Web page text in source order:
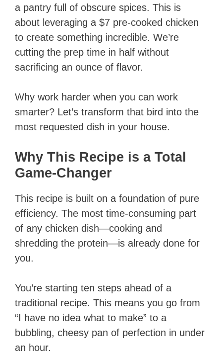
a pantry full of obscure spices. This is
about leveraging a $7 pre-cooked chicken
to create something incredible. We’re
cutting the prep time in half without
sacrificing an ounce of flavor.
Why work harder when you can work
smarter? Let’s transform that bird into the
most requested dish in your house.
Why This Recipe is a Total
Game-Changer
This recipe is built on a foundation of pure
efficiency. The most time-consuming part
of any chicken dish—cooking and
shredding the protein—is already done for
you.
You’re starting ten steps ahead of a
traditional recipe. This means you go from
“I have no idea what to make” to a
bubbling, cheesy pan of perfection in under
an hour.